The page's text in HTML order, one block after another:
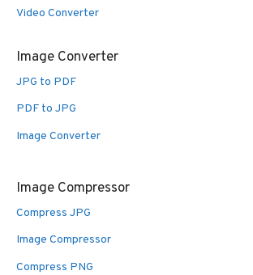
Video Converter
Image Converter
JPG to PDF
PDF to JPG
Image Converter
Image Compressor
Compress JPG
Image Compressor
Compress PNG